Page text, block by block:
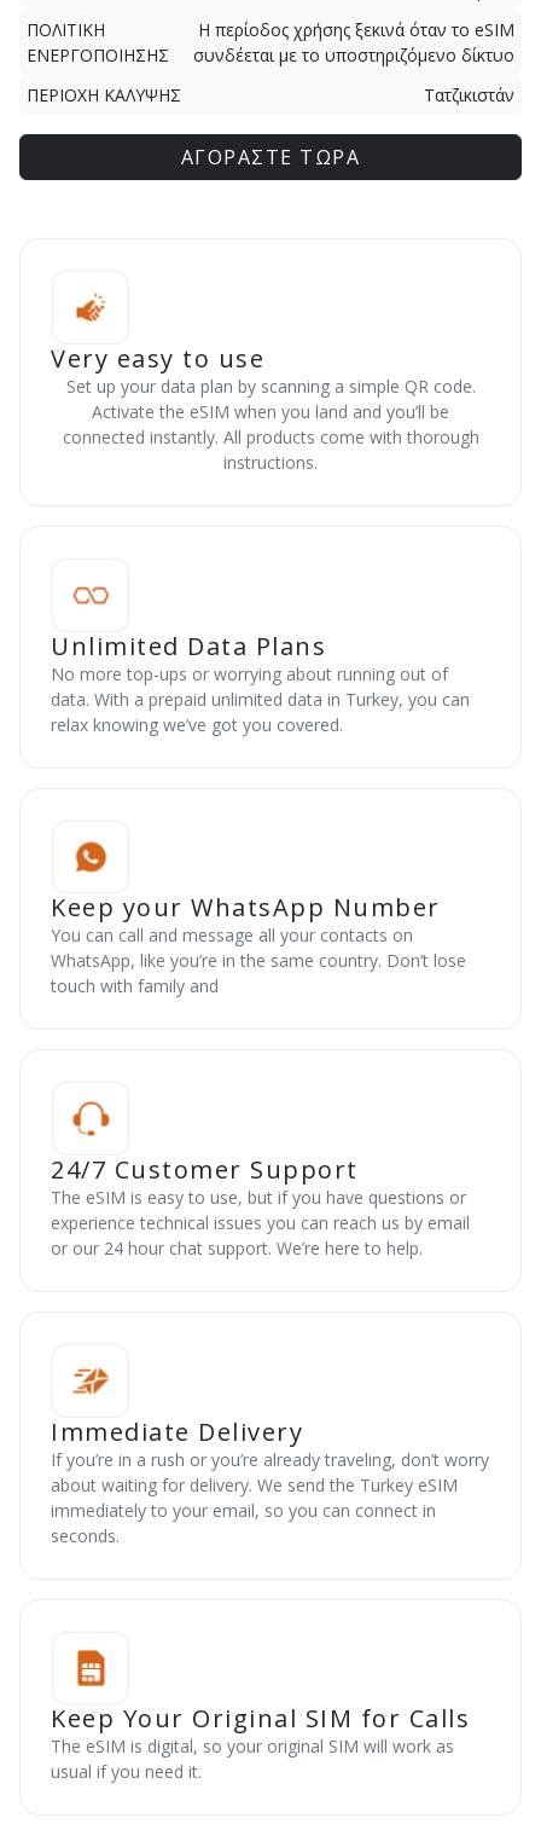
ΠΟΛΙΤΙΚΗ
ΕΝΕΡΓΟΠΟΙΗΣΗΣ
Η περίοδος χρήσης ξεκινά όταν το eSIM
συνδέεται με το υποστηριζόμενο δίκτυο
ΠΕΡΙΟΧΗ ΚΑΛΥΨΗΣ
Τατζικιστάν
ΑΓΟΡΑΣΤΕ ΤΩΡΑ
Very easy to use
Set up your data plan by scanning a simple QR code.
Activate the eSIM when you land and you’ll be
connected instantly. All products come with thorough
instructions.
Unlimited Data Plans
No more top-ups or worrying about running out of
data. With a prepaid unlimited data in Turkey, you can
relax knowing we’ve got you covered.
Keep your WhatsApp Number
You can call and message all your contacts on
WhatsApp, like you’re in the same country. Don’t lose
touch with family and
24/7 Customer Support
The eSIM is easy to use, but if you have questions or
experience technical issues you can reach us by email
or our 24 hour chat support. We’re here to help.
Immediate Delivery
If you’re in a rush or you’re already traveling, don’t worry
about waiting for delivery. We send the Turkey eSIM
immediately to your email, so you can connect in
seconds.
Keep Your Original SIM for Calls
The eSIM is digital, so your original SIM will work as
usual if you need it.